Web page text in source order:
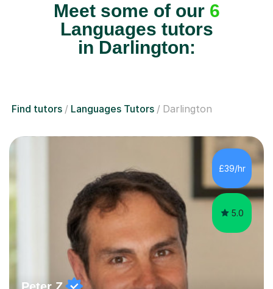
Meet some of our 6
Languages tutors
in Darlington:
Find tutors Languages Tutors Darlington
£39/hr
5.0